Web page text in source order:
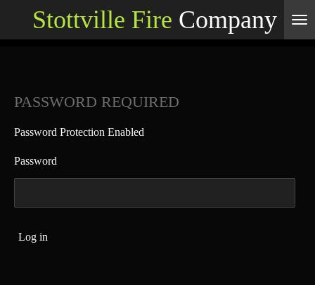
Stottville Fire Company
PASSWORD REQUIRED
Password Protection Enabled
Password
Log in